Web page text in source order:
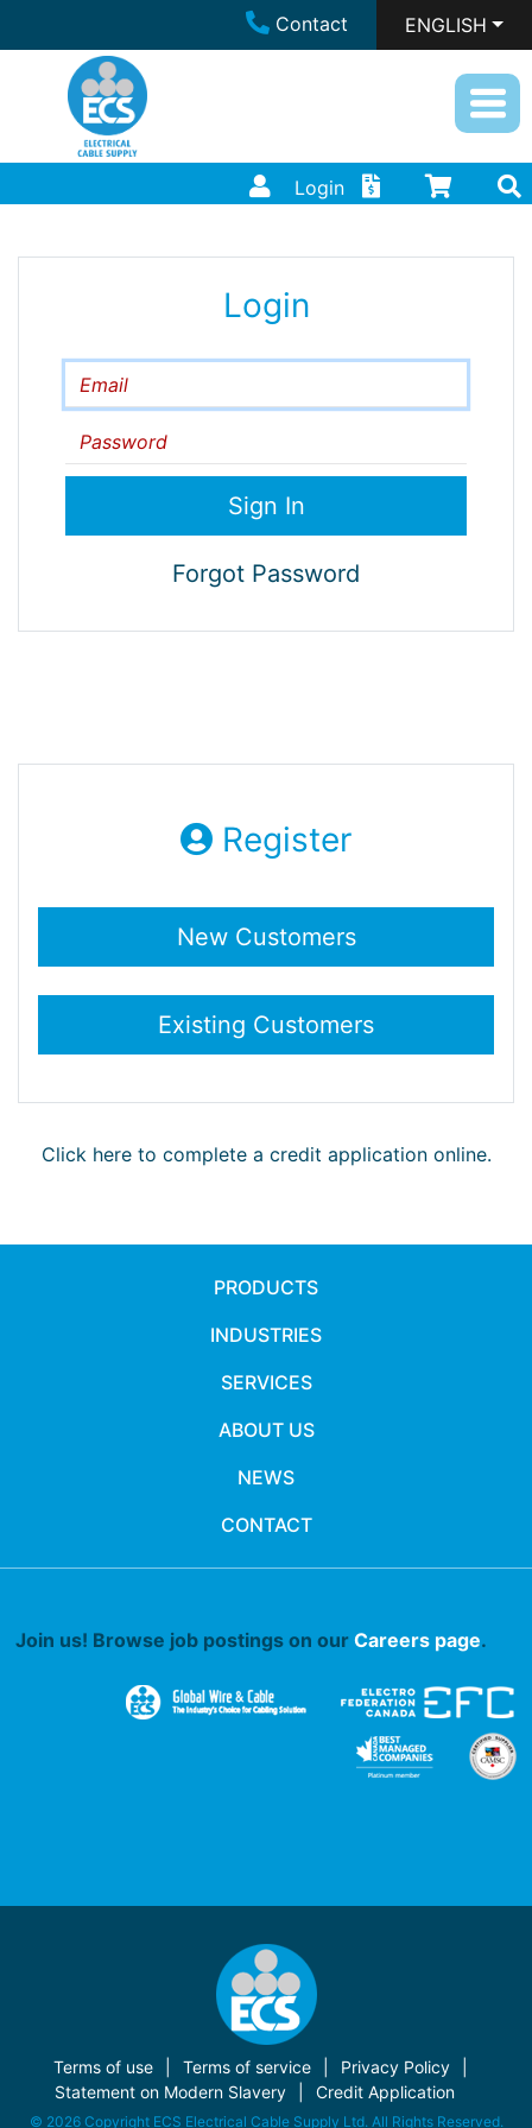
Contact ENGLISH
Login
Login
Email
Password
Forgot Password
Register
Click here to complete a credit application online.
PRODUCTS
INDUSTRIES
SERVICES
ABOUT US
NEWS
CONTACT
Join us! Browse job postings on our Careers page.
Terms of use Terms of service
Privacy Policy
Statement on Modern Slavery
Credit Application
© 2026 Copyright ECS Electrical Cable Supply Ltd. All Rights Reserved.